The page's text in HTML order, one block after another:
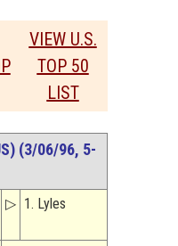
VIEW U.S.
TOP 50
LIST
(3/06/96, 5-
▷ 1. Lyles